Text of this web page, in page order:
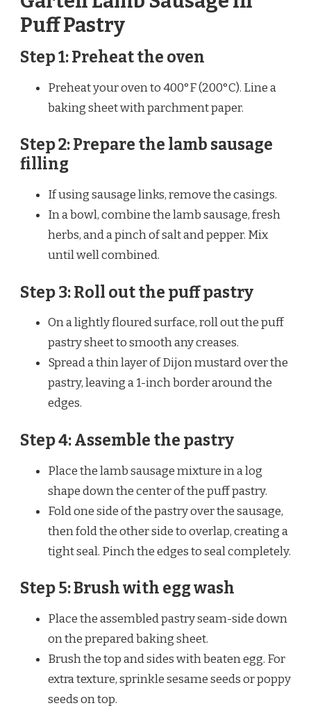
Puff Pastry
Step 1: Preheat the oven
Preheat your oven to 400°F (200°C). Line a
baking sheet with parchment paper.
Step 2: Prepare the lamb sausage
filling
If using sausage links, remove the casings.
In a bowl, combine the lamb sausage, fresh
herbs, and a pinch of salt and pepper. Mix
until well combined.
Step 3: Roll out the puff pastry
On a lightly floured surface, roll out the puff
pastry sheet to smooth any creases.
Spread a thin layer of Dijon mustard over the
pastry, leaving a 1-inch border around the
edges.
Step 4: Assemble the pastry
Place the lamb sausage mixture in a log
shape down the center of the puff pastry.
Fold one side of the pastry over the sausage,
then fold the other side to overlap, creating a
tight seal. Pinch the edges to seal completely.
Step 5: Brush with egg wash
Place the assembled pastry seam-side down
on the prepared baking sheet.
Brush the top and sides with beaten egg. For
extra texture, sprinkle sesame seeds or poppy
seeds on top.